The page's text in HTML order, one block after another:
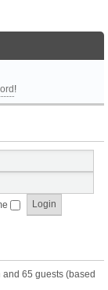
!
65 guests (based